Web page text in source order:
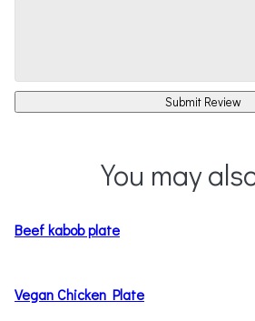
Submit Review
You may
Beef kabob plate
Vegan Chicken Plate